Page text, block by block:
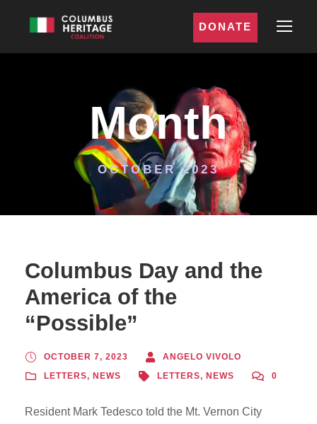
DONATE
Month
OCTOBER 2023
Columbus Day and the
America of the
“Possible”
OCTOBER 7, 2023
ANGELO VIVOLO
LETTERS, NEWS LETTERS, NEWS 0
Resident Mark Tedesco told the Mt. Vernon City